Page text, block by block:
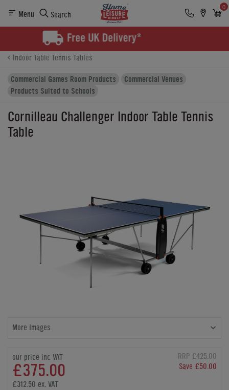
Menu Search
0
Finance
Indoor Table Tennis Tables
Commercial Games Room Products
Commercial Venues
Products Suited to Schools
Cornilleau Challenger Indoor Table Tennis
Table
More Images
our price inc VAT
£375.00
RRP £425.00
Save £50.00
£312.50 ex. VAT